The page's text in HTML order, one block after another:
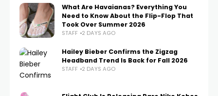
What Are Havaianas? Everything You
Need to Know About the Flip-Flop That
Took Over Summer 2026
STAFF 2 DAYS AGO
Hailey Bieber Confirms the Zigzag
Headband Trend Is Back for Fall 2026
STAFF 2 DAYS AGO